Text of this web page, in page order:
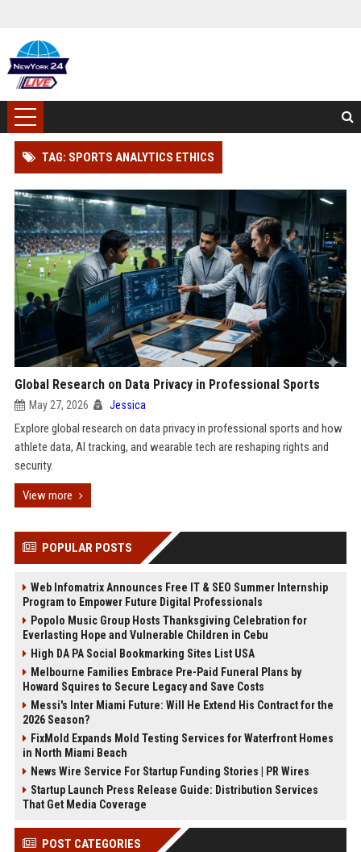
TAG: SPORTS ANALYTICS ETHICS
Global Research on Data Privacy in Professional Sports
May 27, 2026 Jessica
Explore global research on data privacy in professional sports and how
athlete data, AI tracking, and wearable tech are reshaping rights and
security.
View more
POPULAR POSTS
Web Infomatrix Announces Free IT & SEO Summer Internship
Program to Empower Future Digital Professionals
Popolo Music Group Hosts Thanksgiving Celebration for
Everlasting Hope and Vulnerable Children in Cebu
High DA PA Social Bookmarking Sites List USA
Melbourne Families Embrace Pre-Paid Funeral Plans by
Howard Squires to Secure Legacy and Save Costs
Messi's Inter Miami Future: Will He Extend His Contract for the
2026 Season?
FixMold Expands Mold Testing Services for Waterfront Homes
in North Miami Beach
News Wire Service For Startup Funding Stories | PR Wires
Startup Launch Press Release Guide: Distribution Services
That Get Media Coverage
POST CATEGORIES